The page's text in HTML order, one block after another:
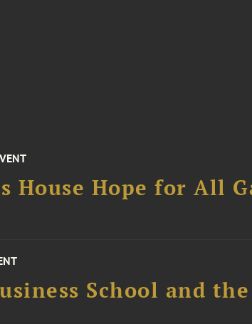
House Hope for All
School and